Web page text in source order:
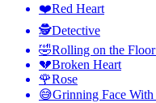
❤️Red Heart
🕵️Detective
🤣Rolling on the
💔Broken Heart
🌹Rose
😅Grinning Face With